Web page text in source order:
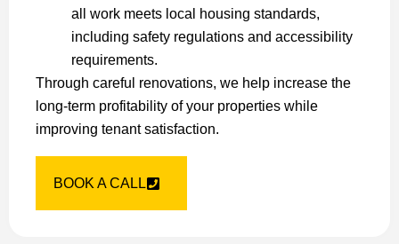
all work meets local housing standards,
including safety regulations and accessibility
requirements.
Through careful renovations, we help increase the
long-term profitability of your properties while
improving tenant satisfaction.
BOOK A CALL